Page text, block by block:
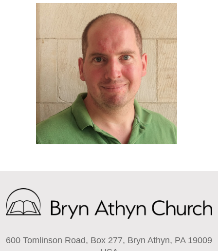
600 Tomlinson Road, Box 277, Bryn Athyn, PA 19009